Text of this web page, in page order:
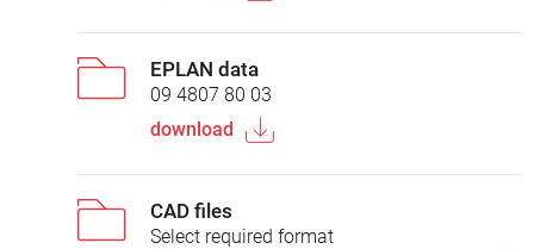
EPLAN data
09 4807 80 03
download
CAD files
Select required format